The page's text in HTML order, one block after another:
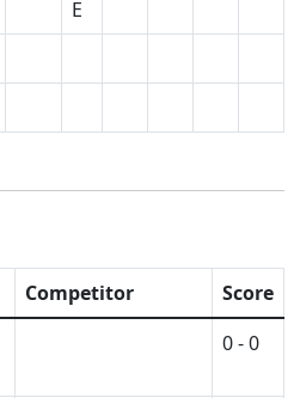
E
Competitor
Score
0 - 0